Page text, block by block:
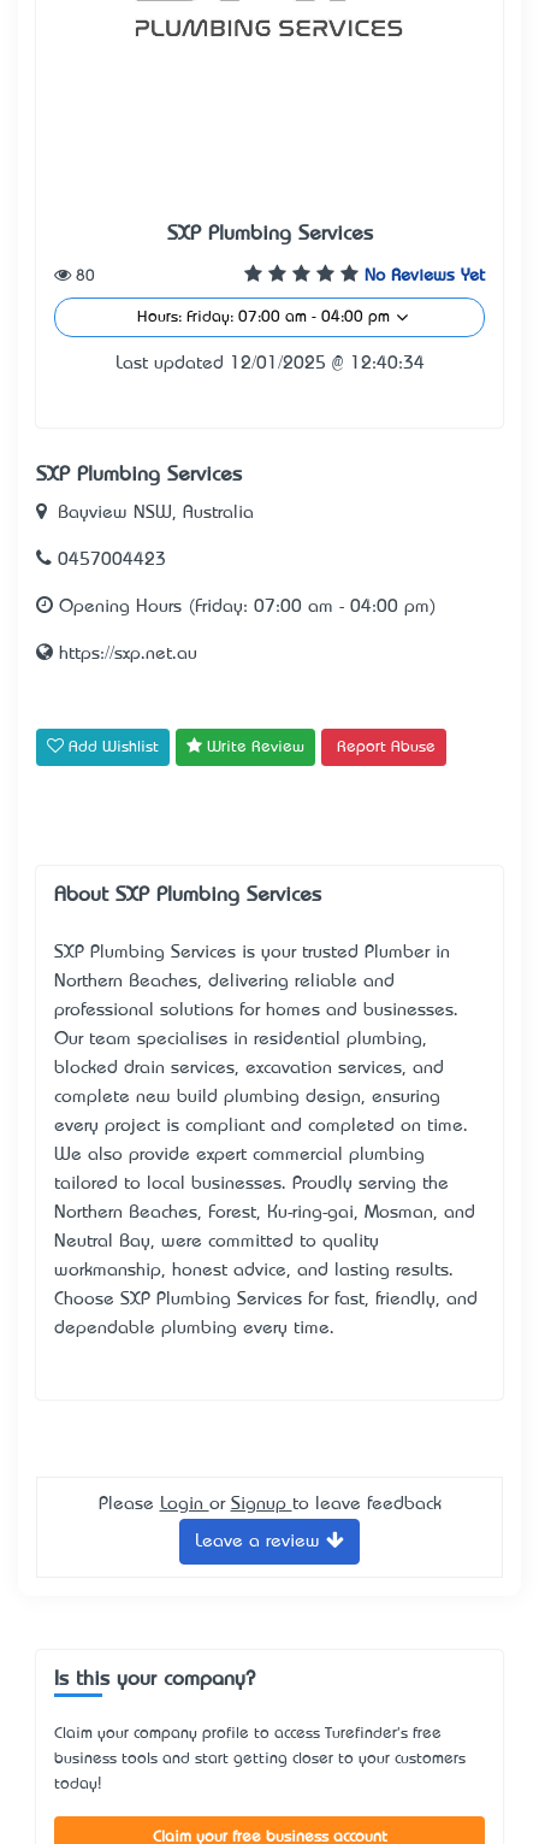
SXP Plumbing Services
No Reviews Yet
80
Hours: Friday: 07:00 am - 04:00 pm
Last updated 12/01/2025 @ 12:40:34
SXP Plumbing Services
Bayview NSW, Australia
0457004423
Opening Hours (Friday: 07:00 am - 04:00 pm)
https://sxp.net.au
Add Wishlist Write Review Report Abuse
About SXP Plumbing Services
SXP Plumbing Services is your trusted Plumber in
Northern Beaches, delivering reliable and
professional solutions for homes and businesses.
Our team specialises in residential plumbing,
blocked drain services, excavation services, and
complete new build plumbing design, ensuring
every project is compliant and completed on time.
We also provide expert commercial plumbing
tailored to local businesses. Proudly serving the
Northern Beaches, Forest, Ku-ring-gai, Mosman, and
Neutral Bay, we’re committed to quality
workmanship, honest advice, and lasting results.
Choose SXP Plumbing Services for fast, friendly, and
dependable plumbing every time.
Please Login or Signup to leave feedback
Leave a review
Is this your company?
Claim your company profile to access Turefinder's free
business tools and start getting closer to your customers
today!
Claim your free business account